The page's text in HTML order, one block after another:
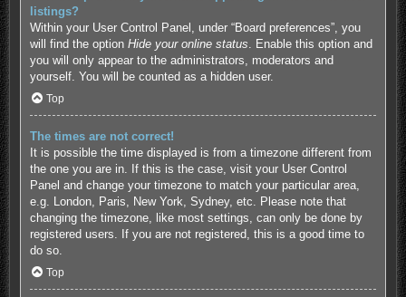
listings?
Within your User Control Panel, under “Board preferences”, you
will find the option Hide your online status. Enable this option and
you will only appear to the administrators, moderators and
yourself. You will be counted as a hidden user.
Top
The times are not correct!
It is possible the time displayed is from a timezone different from
the one you are in. If this is the case, visit your User Control
Panel and change your timezone to match your particular area,
e.g. London, Paris, New York, Sydney, etc. Please note that
changing the timezone, like most settings, can only be done by
registered users. If you are not registered, this is a good time to
do so.
Top